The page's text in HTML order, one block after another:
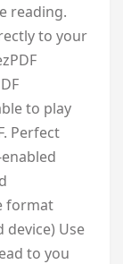
reading.
to your
to play
Perfect
format
Use
to you